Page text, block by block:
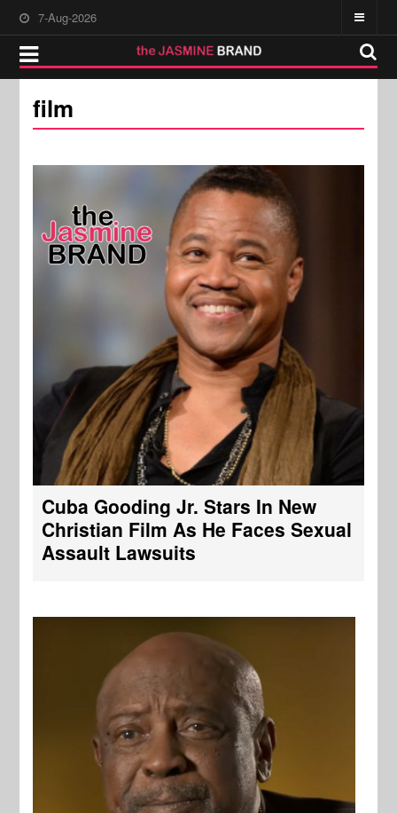
7-Aug-2026
film
Cuba Gooding Jr. Stars In New
Christian Film As He Faces Sexual
Assault Lawsuits